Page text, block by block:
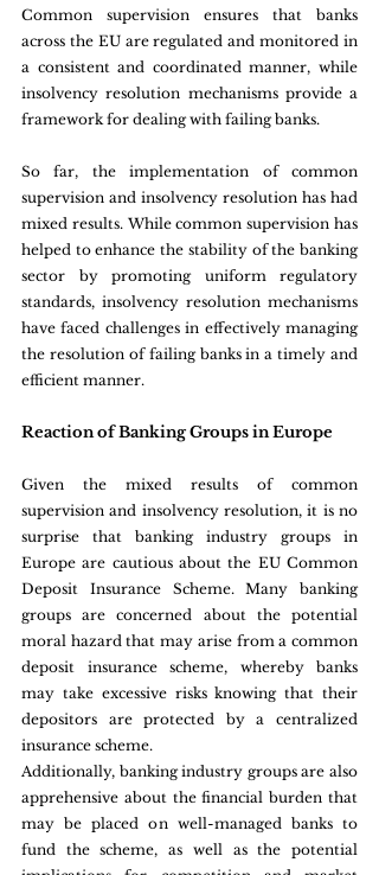
Common supervision ensures that banks
across the EU are regulated and monitored in
a consistent and coordinated manner, while
insolvency resolution mechanisms provide a
framework for dealing with failing banks.
So far, the implementation of common
supervision and insolvency resolution has had
mixed results. While common supervision has
helped to enhance the stability of the banking
sector by promoting uniform regulatory
standards, insolvency resolution mechanisms
have faced challenges in effectively managing
the resolution of failing banks in a timely and
efficient manner.
Reaction of Banking Groups in Europe
Given the mixed results of common
supervision and insolvency resolution, it is no
surprise that banking industry groups in
Europe are cautious about the EU Common
Deposit Insurance Scheme. Many banking
groups are concerned about the potential
moral hazard that may arise from a common
deposit insurance scheme, whereby banks
may take excessive risks knowing that their
depositors are protected by a centralized
insurance scheme.
Additionally, banking industry groups are also
apprehensive about the financial burden that
may be placed on well-managed banks to
fund the scheme, as well as the potential